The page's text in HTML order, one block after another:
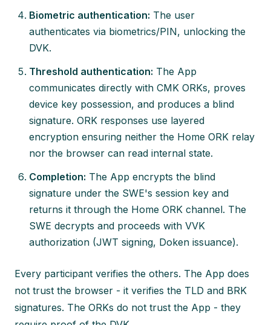
Biometric authentication: The user
authenticates via biometrics/PIN, unlocking the
DVK.
Threshold authentication: The App
communicates directly with CMK ORKs, proves
device key possession, and produces a blind
signature. ORK responses use layered
encryption ensuring neither the Home ORK relay
nor the browser can read internal state.
Completion: The App encrypts the blind
signature under the SWE's session key and
returns it through the Home ORK channel. The
SWE decrypts and proceeds with VVK
authorization (JWT signing, Doken issuance).
Every participant verifies the others. The App does
not trust the browser - it verifies the TLD and BRK
signatures. The ORKs do not trust the App - they